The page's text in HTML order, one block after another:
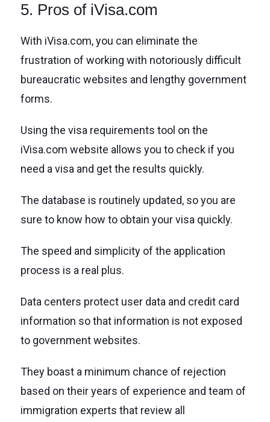
5. Pros of iVisa.com
With iVisa.com, you can eliminate the
frustration of working with notoriously difficult
bureaucratic websites and lengthy government
forms.
Using the visa requirements tool on the
iVisa.com website allows you to check if you
need a visa and get the results quickly.
The database is routinely updated, so you are
sure to know how to obtain your visa quickly.
The speed and simplicity of the application
process is a real plus.
Data centers protect user data and credit card
information so that information is not exposed
to government websites.
They boast a minimum chance of rejection
based on their years of experience and team of
immigration experts that review all